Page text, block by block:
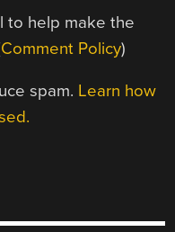
to help make the
Comment Policy)
spam. Learn how